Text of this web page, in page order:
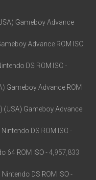
Gameboy Advance
Advance ROM ISO
DS ROM ISO -
Gameboy Advance ROM
(USA) Gameboy Advance
DS ROM ISO -
64 ROM ISO - 4,957,833
DS ROM ISO -